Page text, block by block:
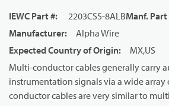
IEWC Part #: 2203CSS-8ALBManf. Part
Manufacturer:
Alpha Wire
Expected Country of Origin:
MX,US
Multi-conductor cables generally carry
instrumentation signals via a wide
conductor cables are very similar to